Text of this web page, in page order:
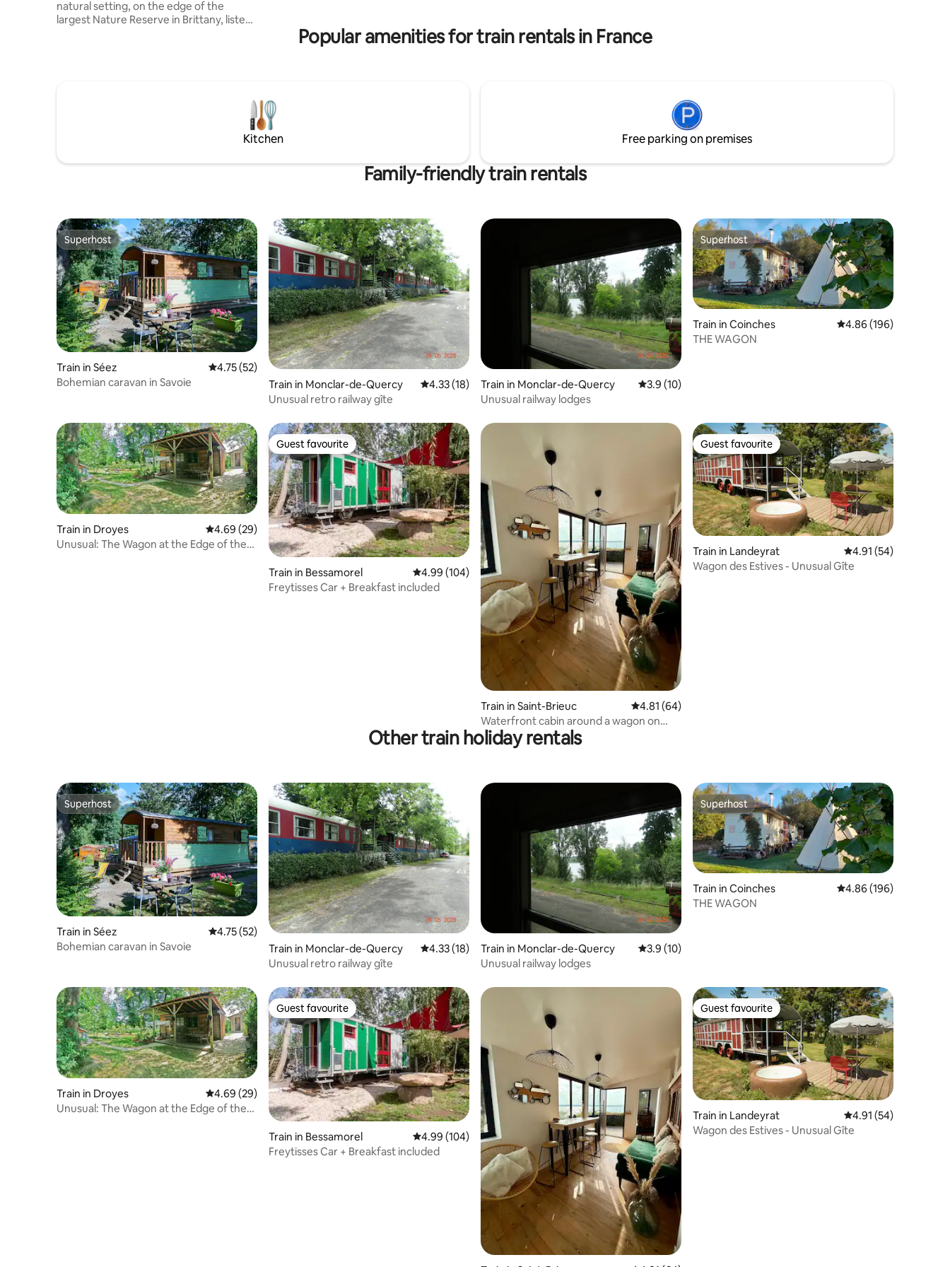
natural setting, on the edge of the
largest Nature Reserve in Brittany, listen,
coffee, soaps (…) remember to replace
them ;)
Popular amenities for train rentals in France
Kitchen Free parking on premises
Family-friendly train rentals
Superhost
Superhost
Train in Séez 4.75 out of 5 average rating, 52 reviews
4.75 (52)
Bohemian caravan in Savoie
Train in Monclar-de-Quercy 4.33 out of 5 average rating, 18 reviews
4.33 (18)
Unusual retro railway gîte
Train in Monclar-de-Quercy 3.9 out of 5 average rating, 10 reviews
3.9 (10)
Unusual railway lodges
Superhost
Superhost
Train in Coinches 4.86 out of 5 average
4.86 (196)
THE WAGON
Train in Droyes 4.69 out of 5 average rating, 29 reviews
4.69 (29)
Unusual: The Wagon at the Edge of the
Guest favourite
Guest favourite
Train in Bessamorel 4.99 out of 5 average rating, 104 reviews
4.99 (104)
Freytisses Car + Breakfast included
Train in Saint-Brieuc 4.81 out of 5 average rating, 64 reviews
4.81 (64)
Waterfront cabin around a wagon on
GR34
Guest favourite
Guest favourite
Train in Landeyrat 4.91 out of 5
4.91 (54)
Wagon des Estives - Unusual Gîte
Other train holiday rentals
Superhost
Superhost
Train in Séez 4.75 out of 5 average rating, 52 reviews
4.75 (52)
Bohemian caravan in Savoie
Train in Monclar-de-Quercy 4.33 out of 5 average rating, 18 reviews
4.33 (18)
Unusual retro railway gîte
Train in Monclar-de-Quercy 3.9 out of 5 average rating, 10 reviews
3.9 (10)
Unusual railway lodges
Superhost
Superhost
Train in Coinches 4.86 out of 5 average
4.86 (196)
THE WAGON
Train in Droyes 4.69 out of 5 average rating, 29 reviews
4.69 (29)
Unusual: The Wagon at the Edge of the
Guest favourite
Guest favourite
Train in Bessamorel 4.99 out of 5 average rating, 104 reviews
4.99 (104)
Freytisses Car + Breakfast included
Guest favourite
Guest favourite
Train in Landeyrat 4.91 out of 5
4.91 (54)
Wagon des Estives - Unusual Gîte